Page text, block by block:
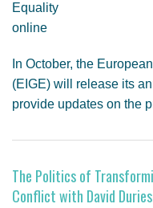
Equality
online
In October, the
(EIGE) will release its
provide updates on the
The Politics of
Conflict with David